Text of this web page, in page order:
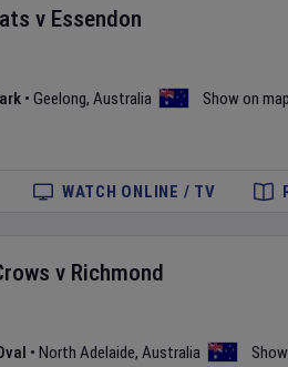
v Essendon
• Geelong, Australia Show on map
WATCH ONLINE / TV
v Richmond
• North Adelaide, Australia